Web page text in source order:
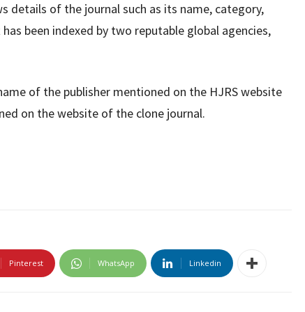
details of the journal such as its name, category,
been indexed by two reputable global agencies,
of the publisher mentioned on the HJRS website
on the website of the clone journal.
Pinterest WhatsApp Linkedin